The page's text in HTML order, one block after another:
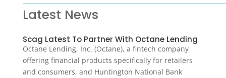
Latest News
Scag Latest To Partner With Octane Lending
Octane Lending, Inc. (Octane), a fintech company
offering financial products specifically for retailers
and consumers, and Huntington National Bank